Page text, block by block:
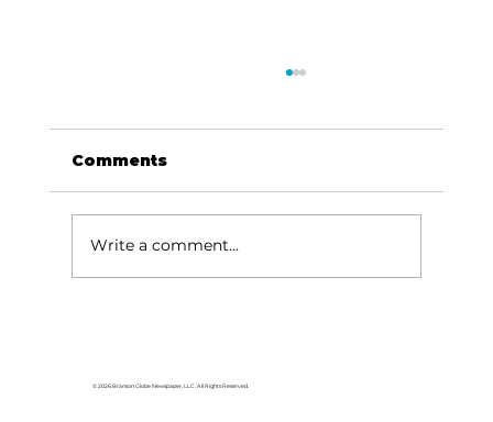
Comments
Write a comment...
© 2026 Branson Globe Newspaper, LLC. All Rights Reserved.